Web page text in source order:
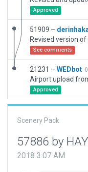
Approved
51909 –
See comments
21231 – WEDbot
Airport upload
Approved
Scenery Pack
57886 by
2018 3:07 AM